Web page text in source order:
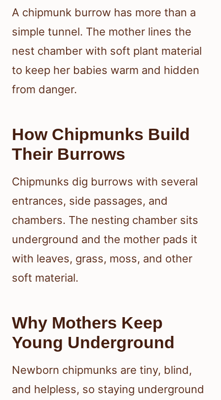
A chipmunk burrow has more than a
simple tunnel. The mother lines the
nest chamber with soft plant material
to keep her babies warm and hidden
from danger.
How Chipmunks Build
Their Burrows
Chipmunks dig burrows with several
entrances, side passages, and
chambers. The nesting chamber sits
underground and the mother pads it
with leaves, grass, moss, and other
soft material.
Why Mothers Keep
Young Underground
Newborn chipmunks are tiny, blind,
and helpless, so staying underground